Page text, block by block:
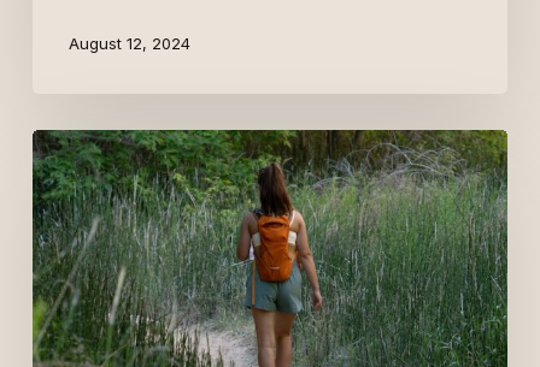
August 12, 2024
Digital
Nomad
+
Mid-
Term
St.
Pete